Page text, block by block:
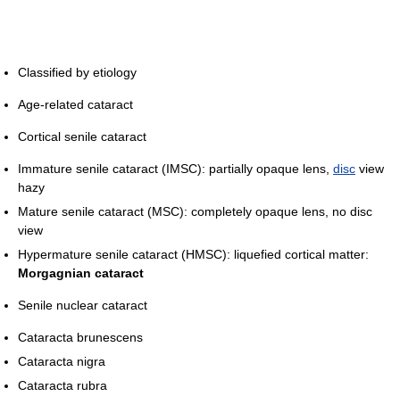
Classified by etiology
Age-related cataract
Cortical senile cataract
Immature senile cataract (IMSC): partially opaque lens, disc view
hazy
Mature senile cataract (MSC): completely opaque lens, no disc
view
Hypermature senile cataract (HMSC): liquefied cortical matter:
Morgagnian cataract
Senile nuclear cataract
Cataracta brunescens
Cataracta nigra
Cataracta rubra